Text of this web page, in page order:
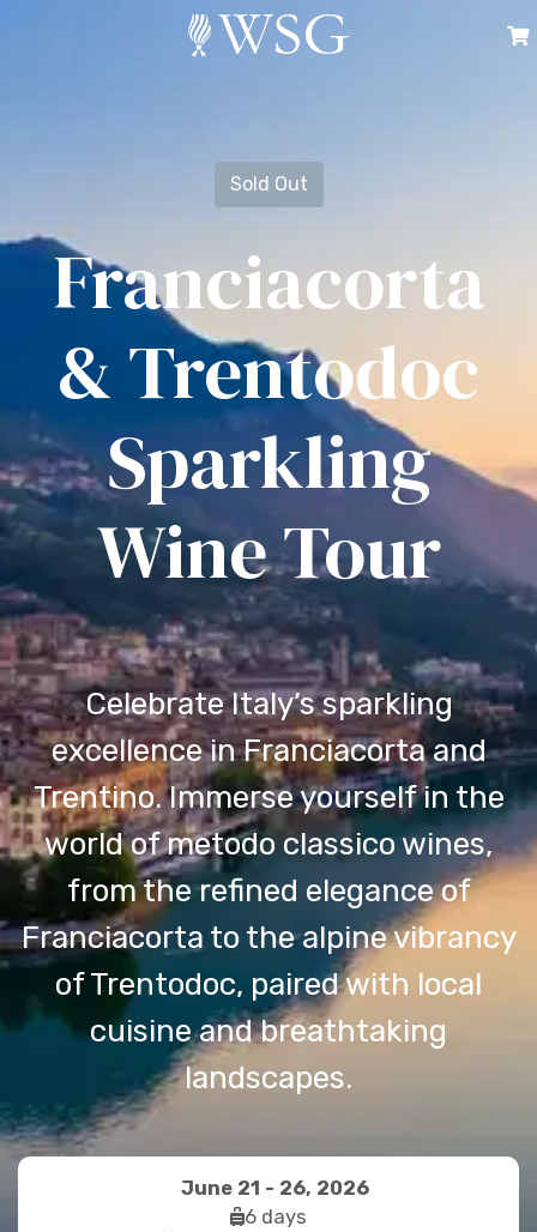
Sold Out
Franciacorta
& Trentodoc
Sparkling
Wine Tour
Celebrate Italy’s sparkling
excellence in Franciacorta and
Trentino. Immerse yourself in the
world of metodo classico wines,
from the refined elegance of
Franciacorta to the alpine vibrancy
of Trentodoc, paired with local
cuisine and breathtaking
landscapes.
June 21 - 26, 2026
fas
6 days